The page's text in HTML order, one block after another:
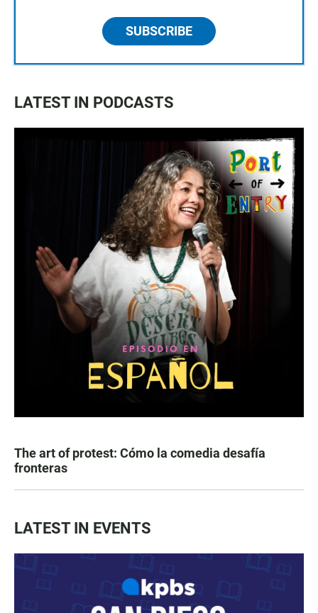
SUBSCRIBE
LATEST IN PODCASTS
The art of protest: Cómo la comedia desafía
fronteras
LATEST IN EVENTS